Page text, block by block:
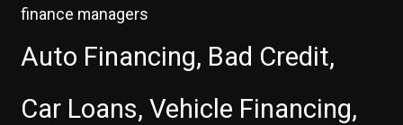
finance managers
Auto Financing, Bad Credit,
Car Loans, Vehicle Financing,